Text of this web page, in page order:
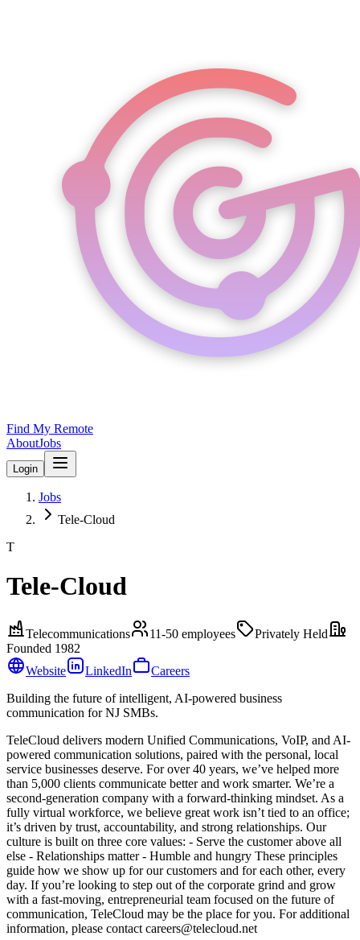
Find My Remote
AboutJobs
Login
Jobs
Tele-Cloud
T
Tele-Cloud
Telecommunications 11-50 employees
Privately Held
Founded 1982
Website
LinkedIn
Careers
Building the future of intelligent, AI-powered business
communication for NJ SMBs.
TeleCloud delivers modern Unified Communications, VoIP, and AI-
powered communication solutions, paired with the personal, local
service businesses deserve. For over 40 years, we’ve helped more
than 5,000 clients communicate better and work smarter. We’re a
second-generation company with a forward-thinking mindset. As a
fully virtual workforce, we believe great work isn’t tied to an office;
it’s driven by trust, accountability, and strong relationships. Our
culture is built on three core values: - Serve the customer above all
else - Relationships matter - Humble and hungry These principles
guide how we show up for our customers and for each other, every
day. If you’re looking to step out of the corporate grind and grow
with a fast-moving, entrepreneurial team focused on the future of
communication, TeleCloud may be the place for you. For additional
information, please contact careers@telecloud.net